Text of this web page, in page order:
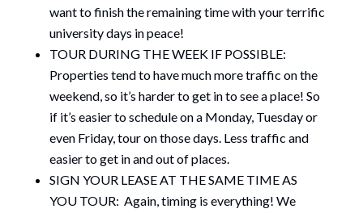
want to finish the remaining time with your terrific
university days in peace!
TOUR DURING THE WEEK IF POSSIBLE:
Properties tend to have much more traffic on the
weekend, so it’s harder to get in to see a place! So
if it’s easier to schedule on a Monday, Tuesday or
even Friday, tour on those days. Less traffic and
easier to get in and out of places.
SIGN YOUR LEASE AT THE SAME TIME AS
YOU TOUR: Again, timing is everything! We